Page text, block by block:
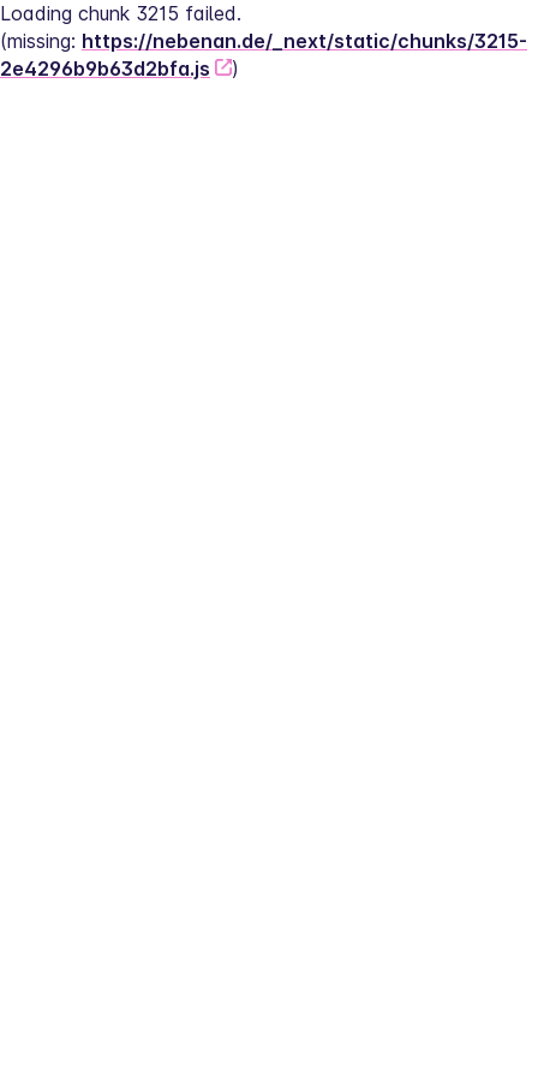
Loading chunk 3215 failed.
(missing: https://nebenan.de/_next/static/chunks/3215-
2e4296b9b63d2bfa.js
)